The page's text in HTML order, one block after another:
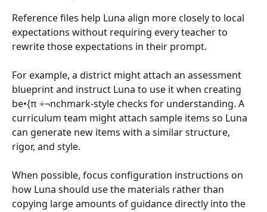
Reference files help Luna align more closely to local
expectations without requiring every teacher to
rewrite those expectations in their prompt.
For example, a district might attach an assessment
blueprint and instruct Luna to use it when creating
be•{π ÷¬nchmark-style checks for understanding. A
curriculum team might attach sample items so Luna
can generate new items with a similar structure,
rigor, and style.
When possible, focus configuration instructions on
how Luna should use the materials rather than
copying large amounts of guidance directly into the